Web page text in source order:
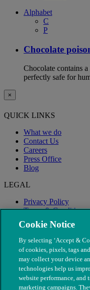
Alphabet
C
P
Chocolate
Chocolate contains
perfectly safe for
×
QUICK LINKS
What we do
Contact Us
Careers
Press Office
Blog
LEGAL
Privacy Policy
Terms & Conditions
Modern Slavery
Cookie Notice
By selecting ‘Accept &
of cookies, pixels, tags
may collect your device
technologies help us
website performance, and
marketing campaigns.